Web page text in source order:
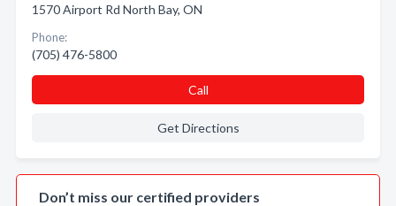
1570 Airport Rd North Bay, ON
Phone:
(705) 476-5800
Call
Get Directions
Don’t miss our certified providers